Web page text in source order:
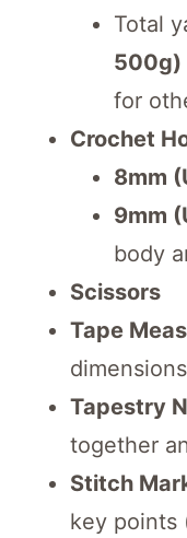
Total
500g)
for
Crochet
8mm
9mm
body
Scissors
Tape
Tapestry
together
Stitch
key points